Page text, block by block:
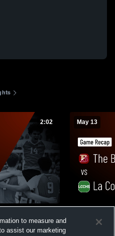
2:02 May 13
Game
to measure and
assist our marketing